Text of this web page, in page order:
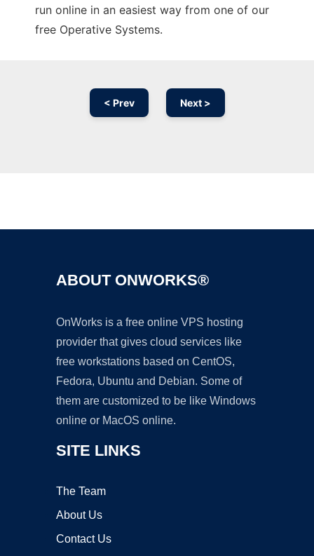
run online in an easiest way from one of our
free Operative Systems.
< Prev Next >
ABOUT ONWORKS®
OnWorks is a free online VPS hosting
provider that gives cloud services like
free workstations based on CentOS,
Fedora, Ubuntu and Debian. Some of
them are customized to be like Windows
online or MacOS online.
SITE LINKS
The Team
About Us
Contact Us